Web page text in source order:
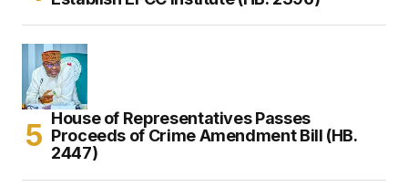
House of Representatives Passes
Proceeds of Crime Amendment Bill (HB.
2447)